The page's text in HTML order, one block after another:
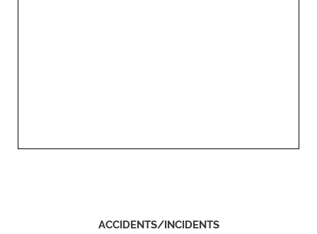
ACCIDENTS/INCIDENTS